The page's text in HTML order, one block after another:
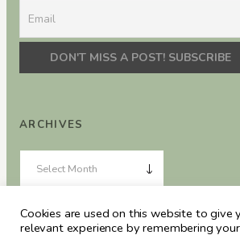
ARCHIVES
Cookies are used on this website to give
relevant experience by remembering